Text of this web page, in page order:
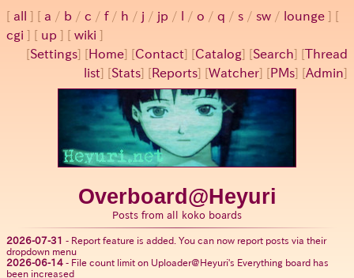
all a / b / c / f/ h / j / jp / / o / q / s / sw / lounge
cgi
up
wiki
[Settings] [ Home] [Contact] [Catalog] [Search] [Thread
list] [Stats] [ Reports] [Watcher] [ PMs] [Admin]
Overboard@Heyuri
Posts from all koko boards
2026-07-31 - Report feature is added. You can now report posts via their
dropdown menu
2026-06-14 - File count limit on Uploader@Heyuri's Everything board has
been increased